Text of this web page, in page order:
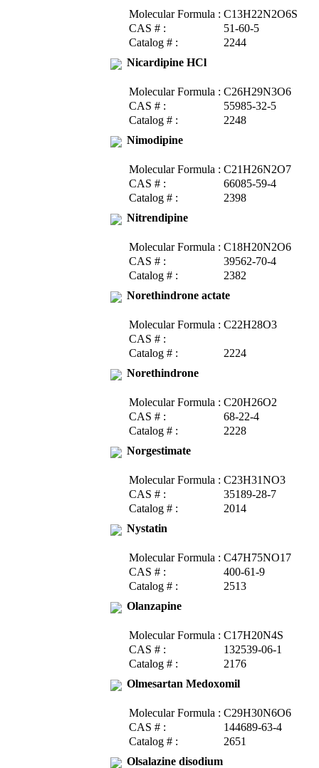
Molecular Formula : C13H22N2O6S
CAS # :
51-60-5
Catalog # :
2244
Nicardipine HCl
Molecular Formula : C26H29N3O6
CAS # :
55985-32-5
Catalog # :
2248
Nimodipine
Molecular Formula : C21H26N2O7
CAS # :
66085-59-4
Catalog # :
2398
Nitrendipine
Molecular Formula : C18H20N2O6
CAS # :
39562-70-4
Catalog # :
2382
Norethindrone actate
Molecular Formula : C22H28O3
CAS # :
Catalog # :
2224
Norethindrone
Molecular Formula : C20H26O2
CAS # :
68-22-4
Catalog # :
2228
Norgestimate
Molecular Formula : C23H31NO3
CAS # :
35189-28-7
Catalog # :
2014
Nystatin
Molecular Formula : C47H75NO17
CAS # :
400-61-9
Catalog # :
2513
Olanzapine
Molecular Formula : C17H20N4S
CAS # :
132539-06-1
Catalog # :
2176
Olmesartan Medoxomil
Molecular Formula : C29H30N6O6
CAS # :
144689-63-4
Catalog # :
2651
Olsalazine disodium